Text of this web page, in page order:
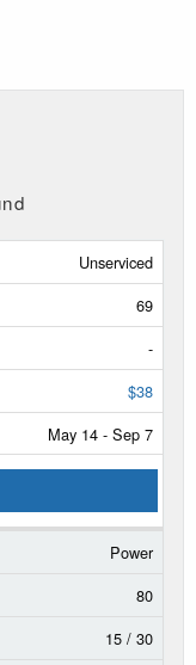
Unserviced
69
-
$38
May 14 - Sep 7
Power
80
15 / 30